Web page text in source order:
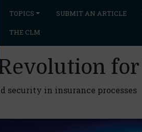
TOPICS SUBMIT AN ARTICLE
THE CLM
security in insurance processes